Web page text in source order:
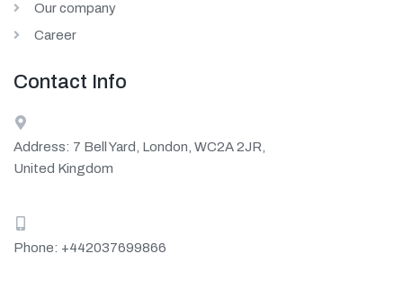
Our company
Career
Contact Info
Address: 7 Bell Yard, London, WC2A 2JR,
United Kingdom
Phone: +442037699866